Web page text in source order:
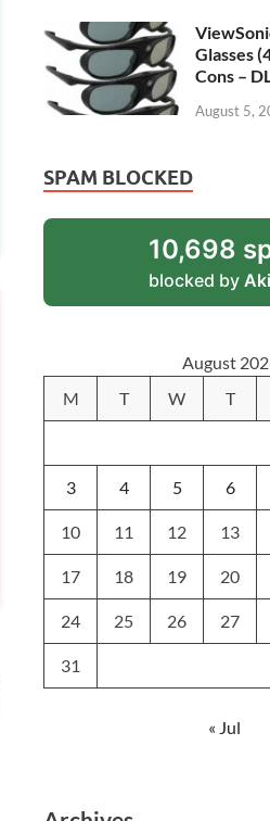
Glasses
Cons –
August 5,
SPAM BLOCKED
10,698
blocked by
August
M
T W T
3 4 5 6
10 11 12 13
17 18 19 20
24 25 26 27
31
« Jul